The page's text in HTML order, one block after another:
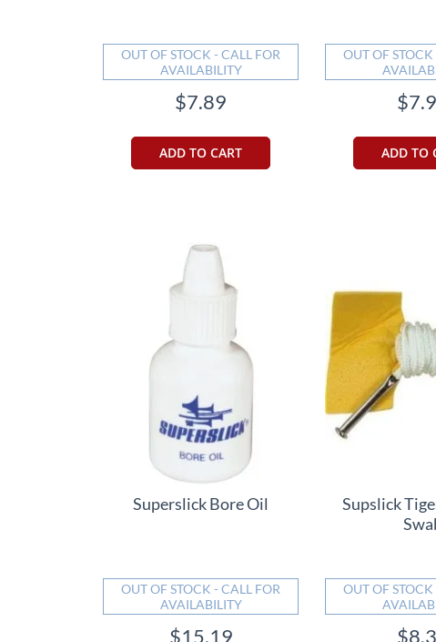
OUT OF STOCK - CALL FOR
AVAILABILITY
$7.89
ADD TO CART
OUT OF
ADD TO
Superslick Bore Oil
OUT OF STOCK - CALL FOR
AVAILABILITY
$15.19
Supslick
OUT OF